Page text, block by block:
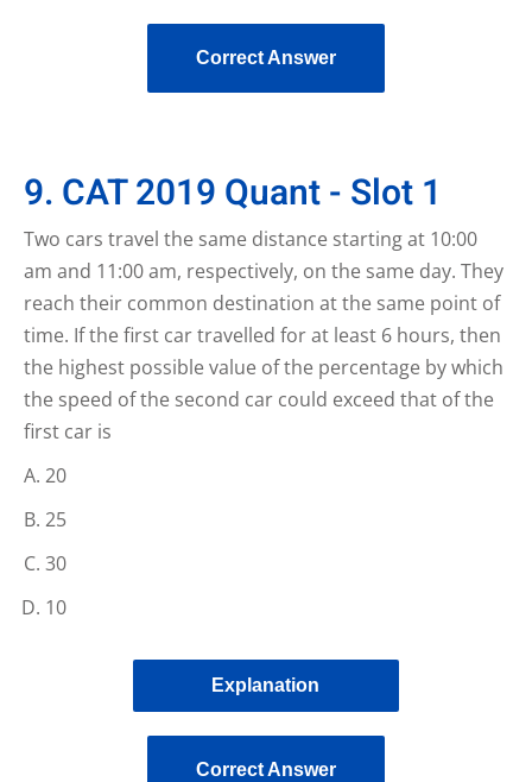
Correct Answer
9. CAT 2019 Quant - Slot 1
Two cars travel the same distance starting at 10:00
am and 11:00 am, respectively, on the same day. They
reach their common destination at the same point of
time. If the first car travelled for at least 6 hours, then
the highest possible value of the percentage by which
the speed of the second car could exceed that of the
first car is
20
25
30
10
Explanation
Correct Answer